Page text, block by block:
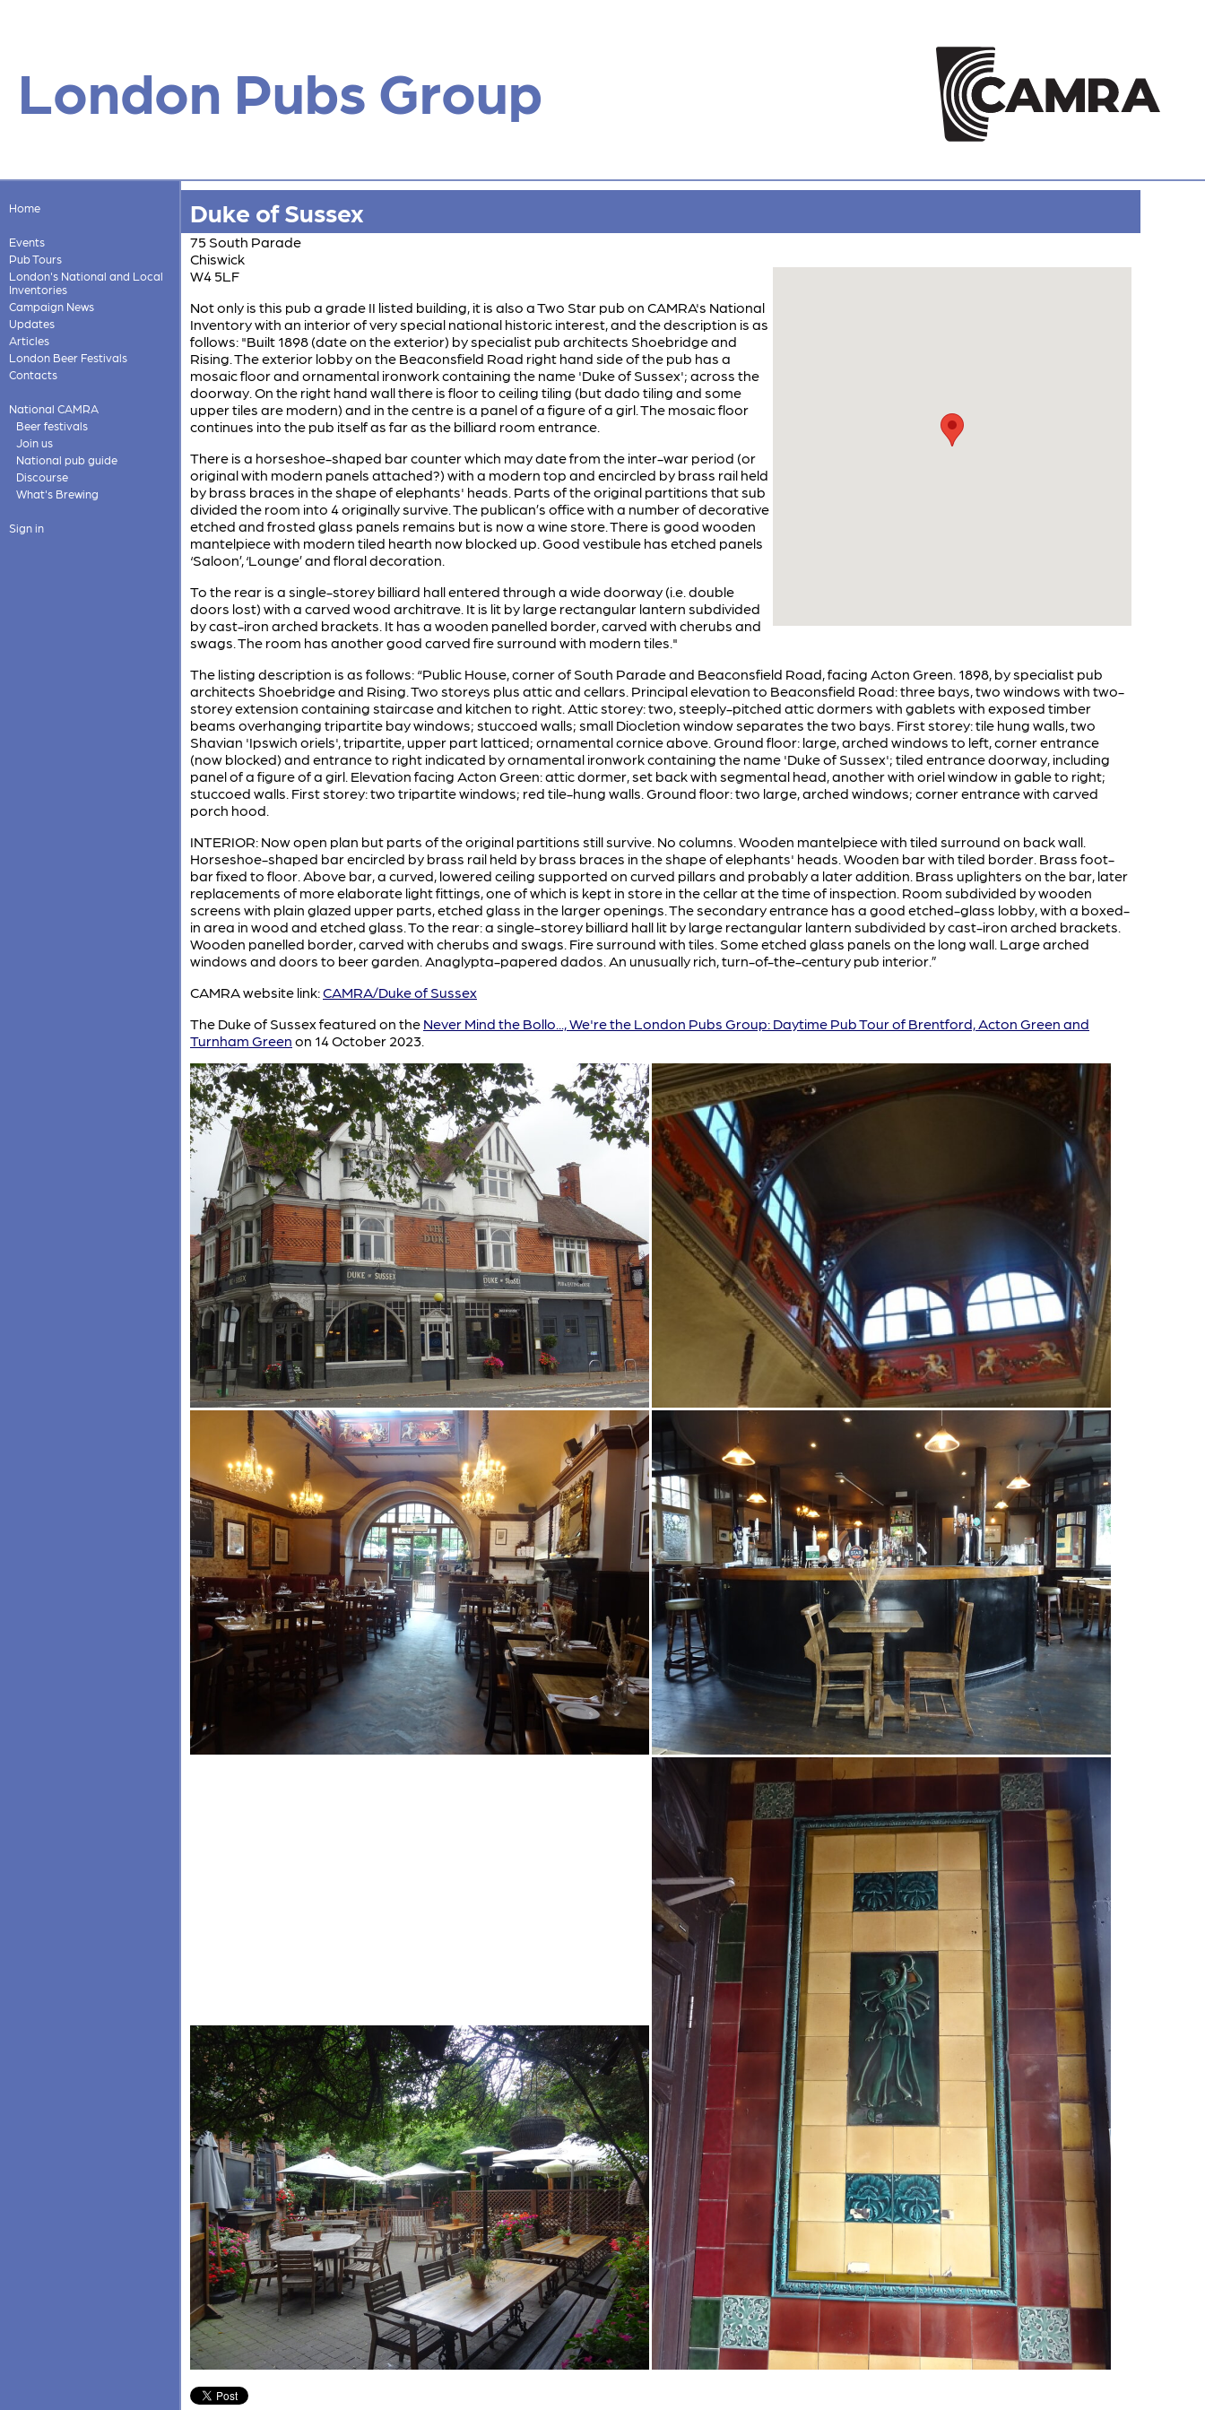
London Pubs Group
Home
Events
Pub Tours
London's National and Local
Inventories
Campaign News
Updates
Articles
London Beer Festivals
Contacts
National CAMRA
Beer festivals
Join us
National pub guide
Discourse
What's Brewing
Sign in
Duke of Sussex
75 South Parade
Chiswick
W4 5LF
Not only is this pub a grade II listed building, it is also a Two Star pub on CAMRA's National
Inventory with an interior of very special national historic interest, and the description is as
follows: "Built 1898 (date on the exterior) by specialist pub architects Shoebridge and
Rising. The exterior lobby on the Beaconsfield Road right hand side of the pub has a
mosaic floor and ornamental ironwork containing the name 'Duke of Sussex'; across the
doorway. On the right hand wall there is floor to ceiling tiling (but dado tiling and some
upper tiles are modern) and in the centre is a panel of a figure of a girl. The mosaic floor
continues into the pub itself as far as the billiard room entrance.
There is a horseshoe-shaped bar counter which may date from the inter-war period (or
original with modern panels attached?) with a modern top and encircled by brass rail held
by brass braces in the shape of elephants' heads. Parts of the original partitions that sub
divided the room into 4 originally survive. The publican’s office with a number of decorative
etched and frosted glass panels remains but is now a wine store. There is good wooden
mantelpiece with modern tiled hearth now blocked up. Good vestibule has etched panels
‘Saloon’, ‘Lounge’ and floral decoration.
To the rear is a single-storey billiard hall entered through a wide doorway (i.e. double
doors lost) with a carved wood architrave. It is lit by large rectangular lantern subdivided
by cast-iron arched brackets. It has a wooden panelled border, carved with cherubs and
swags. The room has another good carved fire surround with modern tiles."
The listing description is as follows: “Public House, corner of South Parade and Beaconsfield Road, facing Acton Green. 1898, by specialist pub
architects Shoebridge and Rising. Two storeys plus attic and cellars. Principal elevation to Beaconsfield Road: three bays, two windows with two-
storey extension containing staircase and kitchen to right. Attic storey: two, steeply-pitched attic dormers with gablets with exposed timber
beams overhanging tripartite bay windows; stuccoed walls; small Diocletion window separates the two bays. First storey: tile hung walls, two
Shavian 'Ipswich oriels', tripartite, upper part latticed; ornamental cornice above. Ground floor: large, arched windows to left, corner entrance
(now blocked) and entrance to right indicated by ornamental ironwork containing the name 'Duke of Sussex'; tiled entrance doorway, including
panel of a figure of a girl. Elevation facing Acton Green: attic dormer, set back with segmental head, another with oriel window in gable to right;
stuccoed walls. First storey: two tripartite windows; red tile-hung walls. Ground floor: two large, arched windows; corner entrance with carved
porch hood.
INTERIOR: Now open plan but parts of the original partitions still survive. No columns. Wooden mantelpiece with tiled surround on back wall.
Horseshoe-shaped bar encircled by brass rail held by brass braces in the shape of elephants' heads. Wooden bar with tiled border. Brass foot-
bar fixed to floor. Above bar, a curved, lowered ceiling supported on curved pillars and probably a later addition. Brass uplighters on the bar, later
replacements of more elaborate light fittings, one of which is kept in store in the cellar at the time of inspection. Room subdivided by wooden
screens with plain glazed upper parts, etched glass in the larger openings. The secondary entrance has a good etched-glass lobby, with a boxed-
in area in wood and etched glass. To the rear: a single-storey billiard hall lit by large rectangular lantern subdivided by cast-iron arched brackets.
Wooden panelled border, carved with cherubs and swags. Fire surround with tiles. Some etched glass panels on the long wall. Large arched
windows and doors to beer garden. Anaglypta-papered dados. An unusually rich, turn-of-the-century pub interior.”
CAMRA website link:CAMRA/Duke of Sussex
The Duke of Sussex featured on the Never Mind the Bollo..., We're the London Pubs Group: Daytime Pub Tour of Brentford, Acton Green and
Turnham Green on 14 October 2023.